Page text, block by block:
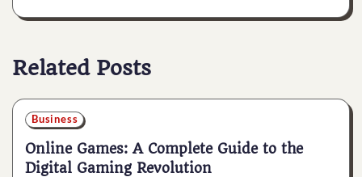
Related Posts
Business
Online Games: A Complete Guide to the
Digital Gaming Revolution